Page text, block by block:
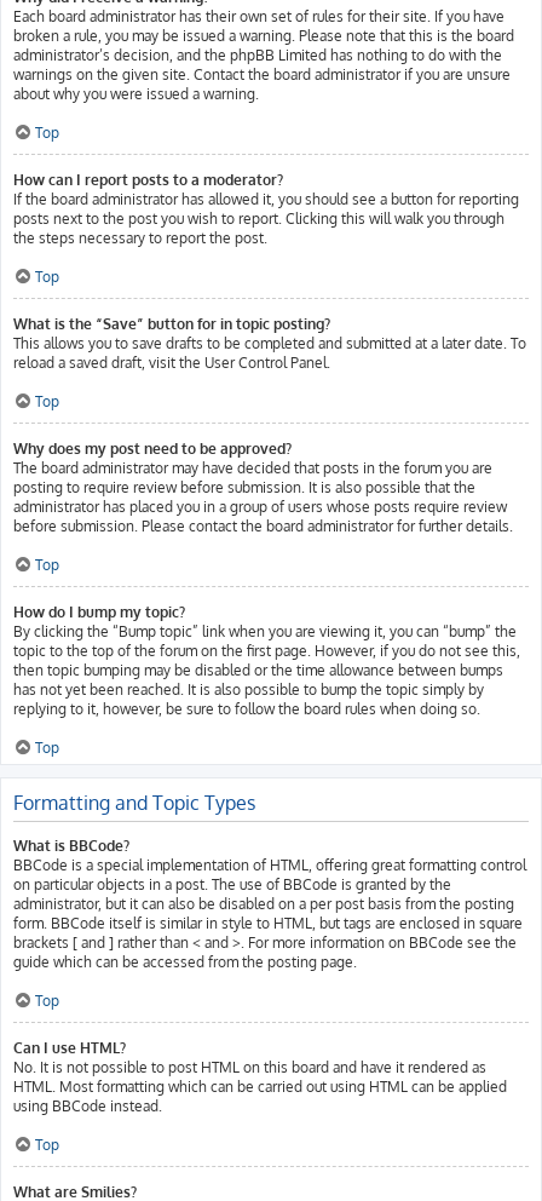
Each board administrator has their own set of rules for their site. If you have
broken a rule, you may be issued a warning. Please note that this is the board
administrator’s decision, and the phpBB Limited has nothing to do with the
warnings on the given site. Contact the board administrator if you are unsure
about why you were issued a warning.
Top
How can I report posts to a moderator?
If the board administrator has allowed it, you should see a button for reporting
posts next to the post you wish to report. Clicking this will walk you through
the steps necessary to report the post.
Top
What is the “Save” button for in topic posting?
This allows you to save drafts to be completed and submitted at a later date. To
reload a saved draft, visit the User Control Panel.
Top
Why does my post need to be approved?
The board administrator may have decided that posts in the forum you are
posting to require review before submission. It is also possible that the
administrator has placed you in a group of users whose posts require review
before submission. Please contact the board administrator for further details.
Top
How do I bump my topic?
By clicking the “Bump topic” link when you are viewing it, you can “bump” the
topic to the top of the forum on the first page. However, if you do not see this,
then topic bumping may be disabled or the time allowance between bumps
has not yet been reached. It is also possible to bump the topic simply by
replying to it, however, be sure to follow the board rules when doing so.
Top
Formatting and Topic Types
What is BBCode?
BBCode is a special implementation of HTML, offering great formatting control
on particular objects in a post. The use of BBCode is granted by the
administrator, but it can also be disabled on a per post basis from the posting
form. BBCode itself is similar in style to HTML, but tags are enclosed in square
brackets [ and ] rather than < and >. For more information on BBCode see the
guide which can be accessed from the posting page.
Top
Can I use HTML?
No. It is not possible to post HTML on this board and have it rendered as
HTML. Most formatting which can be carried out using HTML can be applied
using BBCode instead.
Top
What are Smilies?